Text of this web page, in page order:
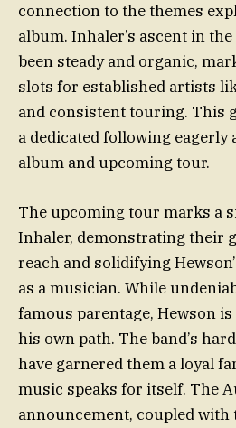
connection to the themes
album. Inhaler’s ascent in
been steady and organic,
slots for established artists
and consistent touring. This
a dedicated following
album and upcoming tour.
The upcoming tour marks a
Inhaler, demonstrating their
reach and solidifying
as a musician. While
famous parentage, Hewson
his own path. The band’s
have garnered them a loyal
music speaks for itself. The
announcement, coupled with